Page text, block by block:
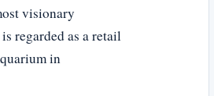
visionary
regarded as a retail
in